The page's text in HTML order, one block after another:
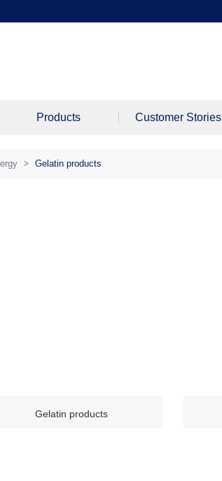
Products Customer Stories
> Gelatin products
Gelatin products